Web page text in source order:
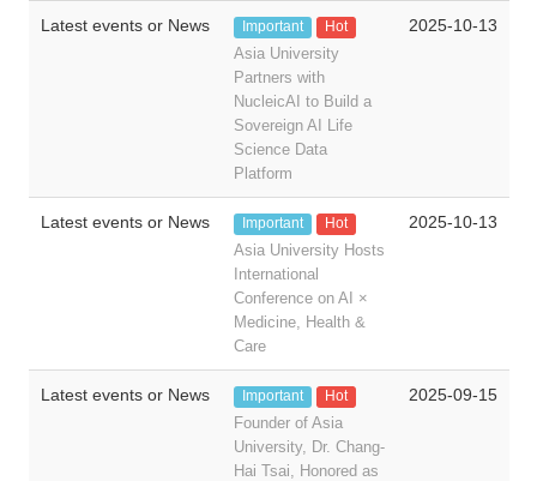
Latest events or News Important Hot
Asia University
Partners with
NucleicAI to Build a
Sovereign AI Life
Science Data
Platform
2025-10-13
Latest events or News Important Hot
Asia University Hosts
International
Conference on AI ×
Medicine, Health &
Care
2025-10-13
Latest events or News Important Hot
Founder of Asia
University, Dr. Chang-
Hai Tsai, Honored as
2025-09-15